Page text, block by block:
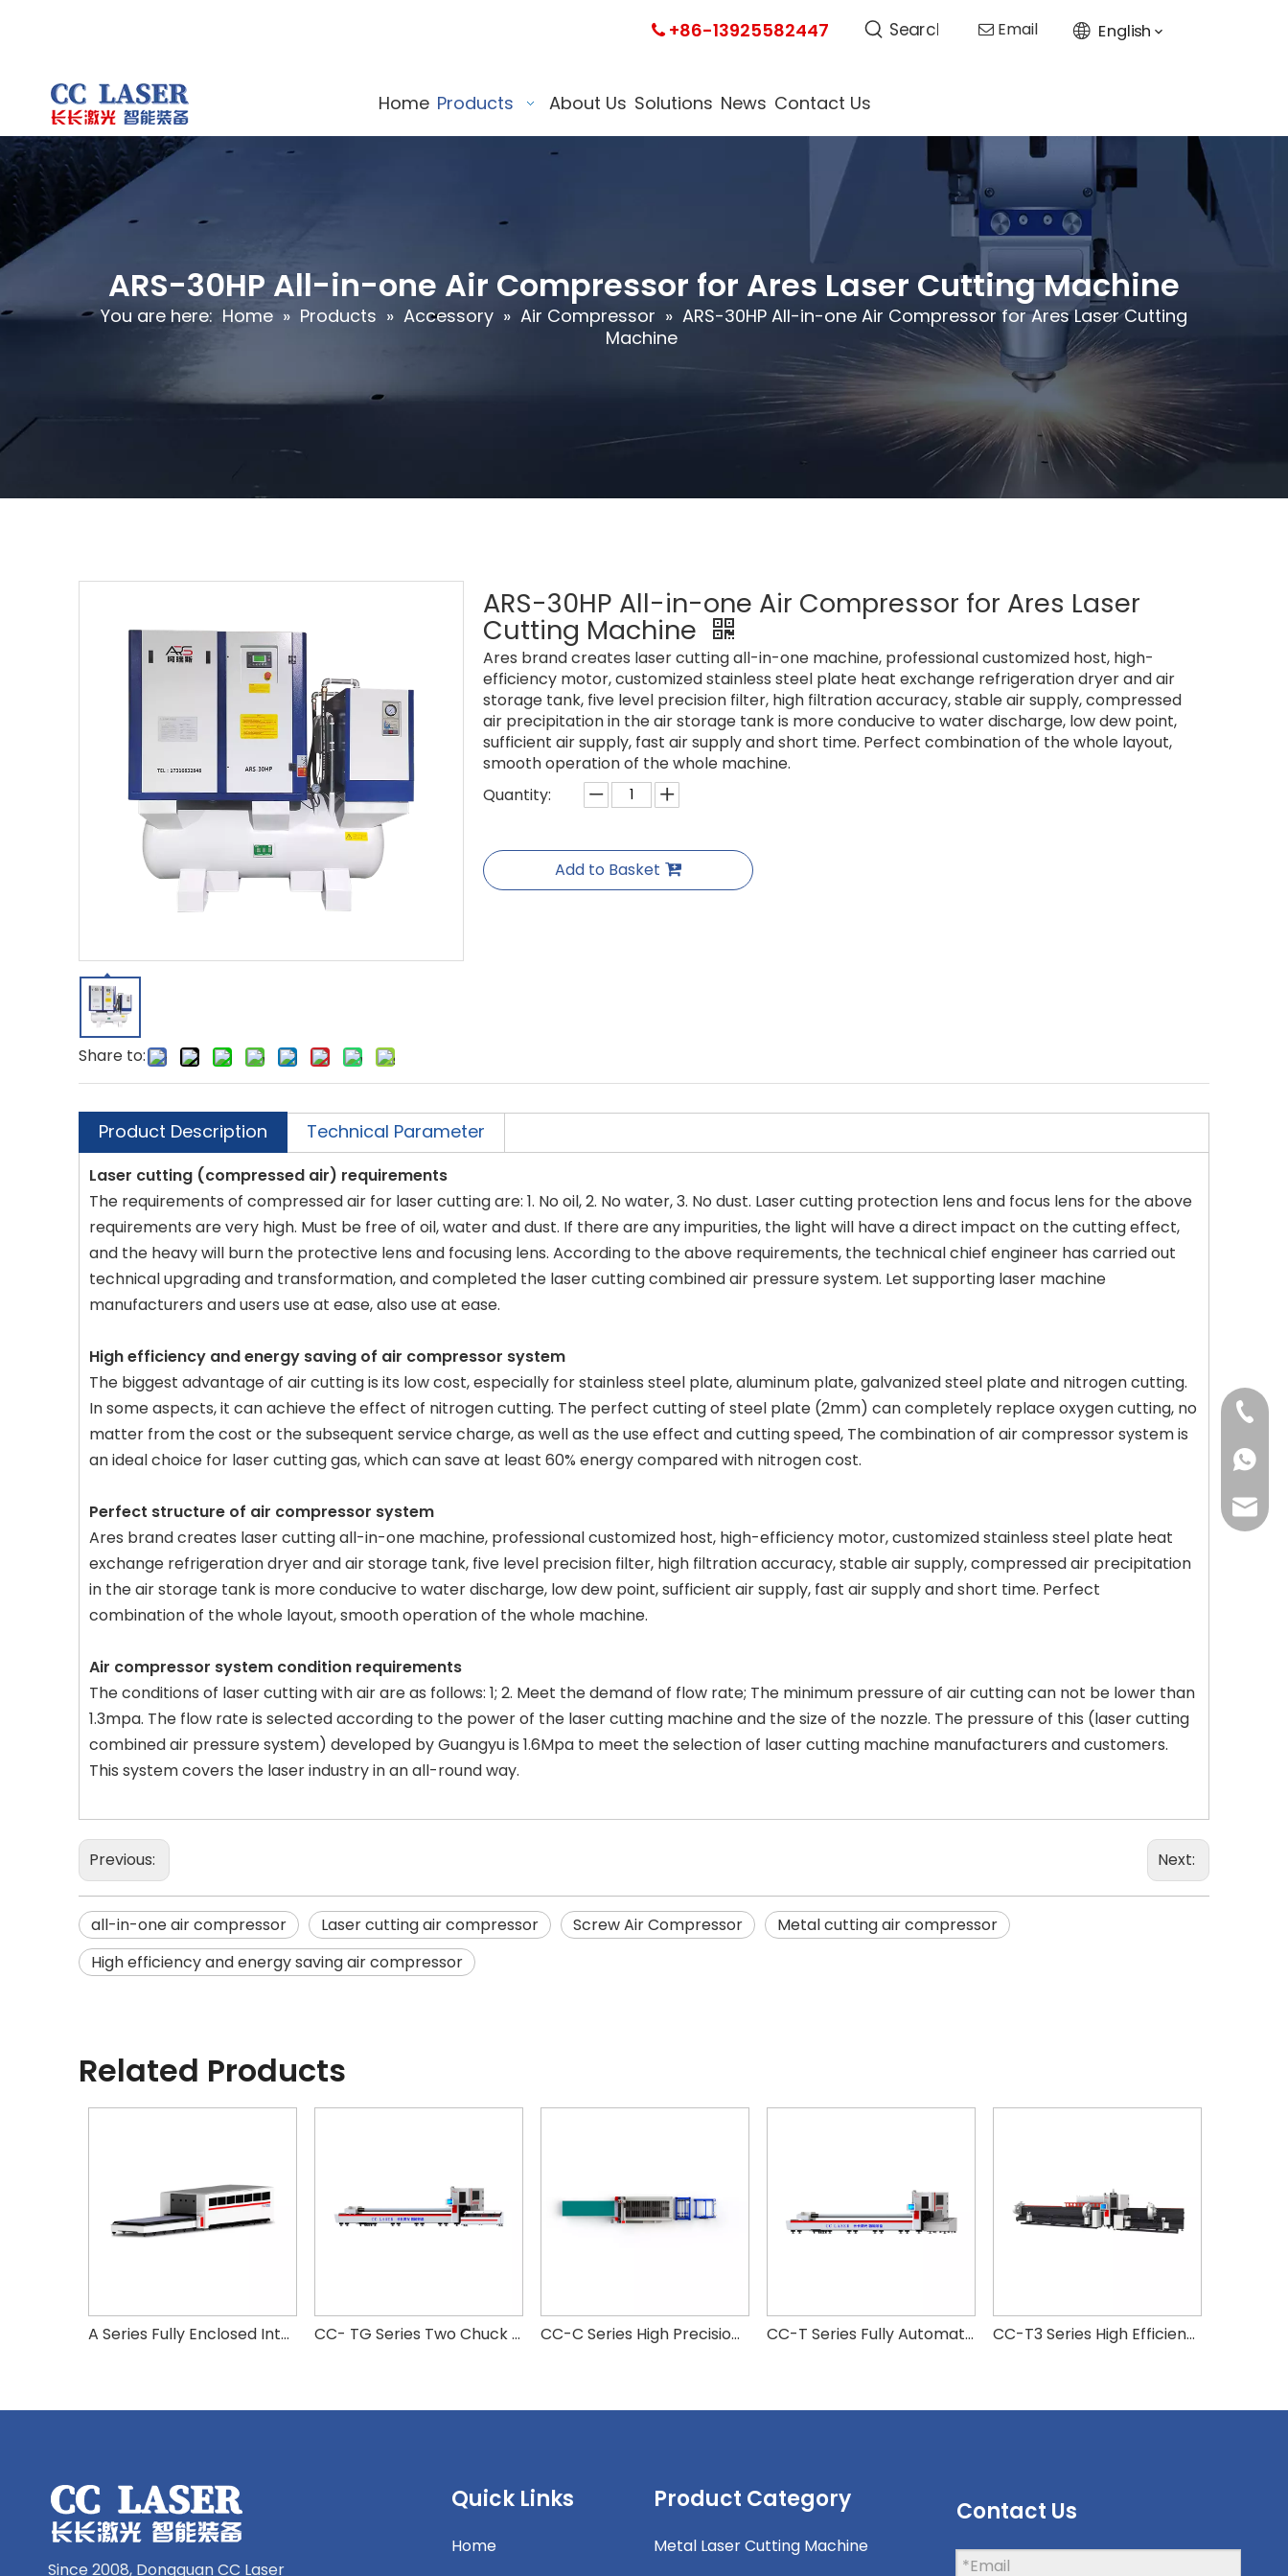
+86-13925582447  Email English
Home Products About Us Solutions News Contact Us
ARS-30HP All-in-one Air Compressor for Ares Laser Cutting Machine
You are here: Home » Products » Accessory » Air Compressor » ARS-30HP All-in-one Air Compressor for Ares Laser Cutting
Machine
Share to:
ARS-30HP All-in-one Air Compressor for Ares Laser
Cutting Machine
Ares brand creates laser cutting all-in-one machine, professional customized host, high-
efficiency motor, customized stainless steel plate heat exchange refrigeration dryer and air
storage tank, five level precision filter, high filtration accuracy, stable air supply, compressed
air precipitation in the air storage tank is more conducive to water discharge, low dew point,
sufficient air supply, fast air supply and short time. Perfect combination of the whole layout,
smooth operation of the whole machine.
Quantity:
Add to Basket
Product Description Technical Parameter
Laser cutting (compressed air) requirements
The requirements of compressed air for laser cutting are: 1. No oil, 2. No water, 3. No dust. Laser cutting protection lens and focus lens for the above
requirements are very high. Must be free of oil, water and dust. If there are any impurities, the light will have a direct impact on the cutting effect,
and the heavy will burn the protective lens and focusing lens. According to the above requirements, the technical chief engineer has carried out
technical upgrading and transformation, and completed the laser cutting combined air pressure system. Let supporting laser machine
manufacturers and users use at ease, also use at ease.
High efficiency and energy saving of air compressor system
The biggest advantage of air cutting is its low cost, especially for stainless steel plate, aluminum plate, galvanized steel plate and nitrogen cutting.
In some aspects, it can achieve the effect of nitrogen cutting. The perfect cutting of steel plate (2mm) can completely replace oxygen cutting, no
matter from the cost or the subsequent service charge, as well as the use effect and cutting speed, The combination of air compressor system is
an ideal choice for laser cutting gas, which can save at least 60% energy compared with nitrogen cost.
Perfect structure of air compressor system
Ares brand creates laser cutting all-in-one machine, professional customized host, high-efficiency motor, customized stainless steel plate heat
exchange refrigeration dryer and air storage tank, five level precision filter, high filtration accuracy, stable air supply, compressed air precipitation
in the air storage tank is more conducive to water discharge, low dew point, sufficient air supply, fast air supply and short time. Perfect
combination of the whole layout, smooth operation of the whole machine.
Air compressor system condition requirements
The conditions of laser cutting with air are as follows: 1; 2. Meet the demand of flow rate; The minimum pressure of air cutting can not be lower than
1.3mpa. The flow rate is selected according to the power of the laser cutting machine and the size of the nozzle. The pressure of this (laser cutting
combined air pressure system) developed by Guangyu is 1.6Mpa to meet the selection of laser cutting machine manufacturers and customers.
This system covers the laser industry in an all-round way.
Previous: Next:
all-in-one air compressor Laser cutting air compressor Screw Air Compressor
Metal cutting air compressor
High efficiency and energy saving air compressor
Related Products
A Series Fully Enclosed Interchangeable High Power Fiber Laser Cutting Machine CC- TG Series Two Chuck Laser Tube Cutting Machine CC-C Series High Precision Auto-Feeding Fiber Laser Cutter for Sheet Metal Coils CC-T Series Fully Automatic Pneumatic Double Chuck Fiber Laser Tube Cutting Machine CC-T3 Series High Efficiency Zero Scrap Side-Hanging 3-Chuck Laser Tube Cutter
Since 2008, Dongguan CC Laser
Quick Links
Home
Product Category
Metal Laser Cutting Machine
+86-
+86-
Contact Us